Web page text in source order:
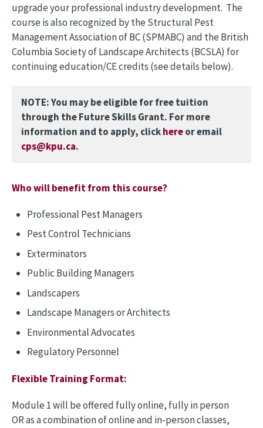
upgrade your professional industry development. The
course is also recognized by the Structural Pest
Management Association of BC (SPMABC) and the British
Columbia Society of Landscape Architects (BCSLA) for
continuing education/CE credits (see details below).
NOTE: You may be eligible for free tuition
through the Future Skills Grant. For more
information and to apply, clickhereor email
cps@kpu.ca.
Who will benefit from this course?
Professional Pest Managers
Pest Control Technicians
Exterminators
Public Building Managers
Landscapers
Landscape Managers or Architects
Environmental Advocates
Regulatory Personnel
Flexible Training Format:
Module 1 will be offered fully online, fully in person
OR as a combination of online and in-person classes,